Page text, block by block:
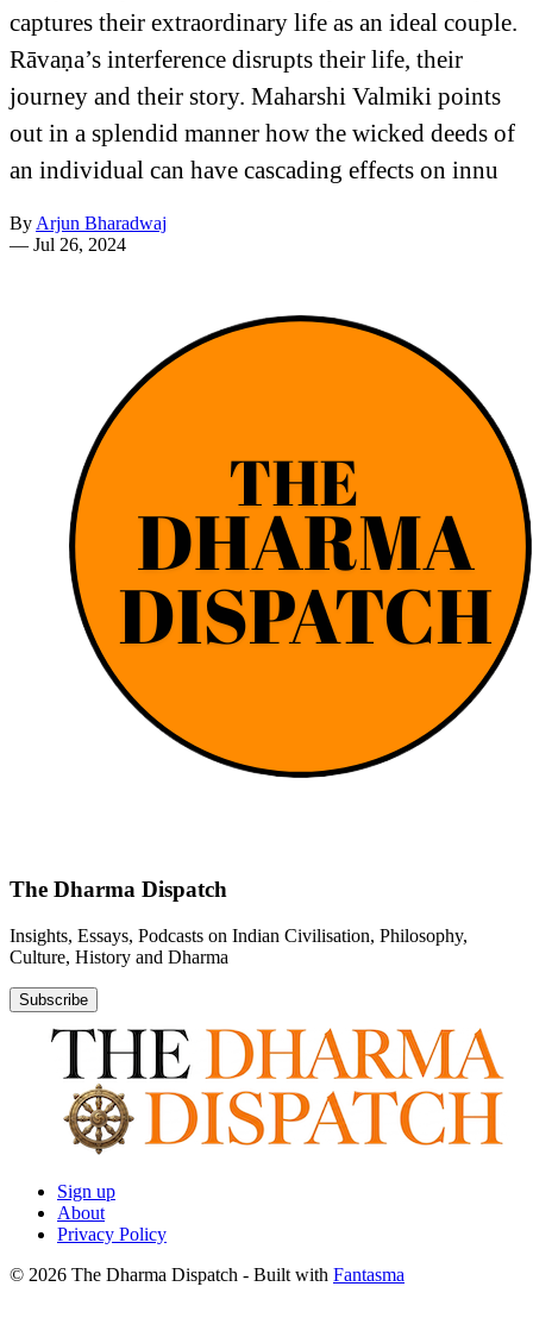
captures their extraordinary life as an ideal couple.
Rāvaṇa’s interference disrupts their life, their
journey and their story. Maharshi Valmiki points
out in a splendid manner how the wicked deeds of
an individual can have cascading effects on innu
By Arjun Bharadwaj
— Jul 26, 2024
The Dharma Dispatch
Insights, Essays, Podcasts on Indian Civilisation, Philosophy,
Culture, History and Dharma
Subscribe
Sign up
About
Privacy Policy
© 2026 The Dharma Dispatch - Built with Fantasma